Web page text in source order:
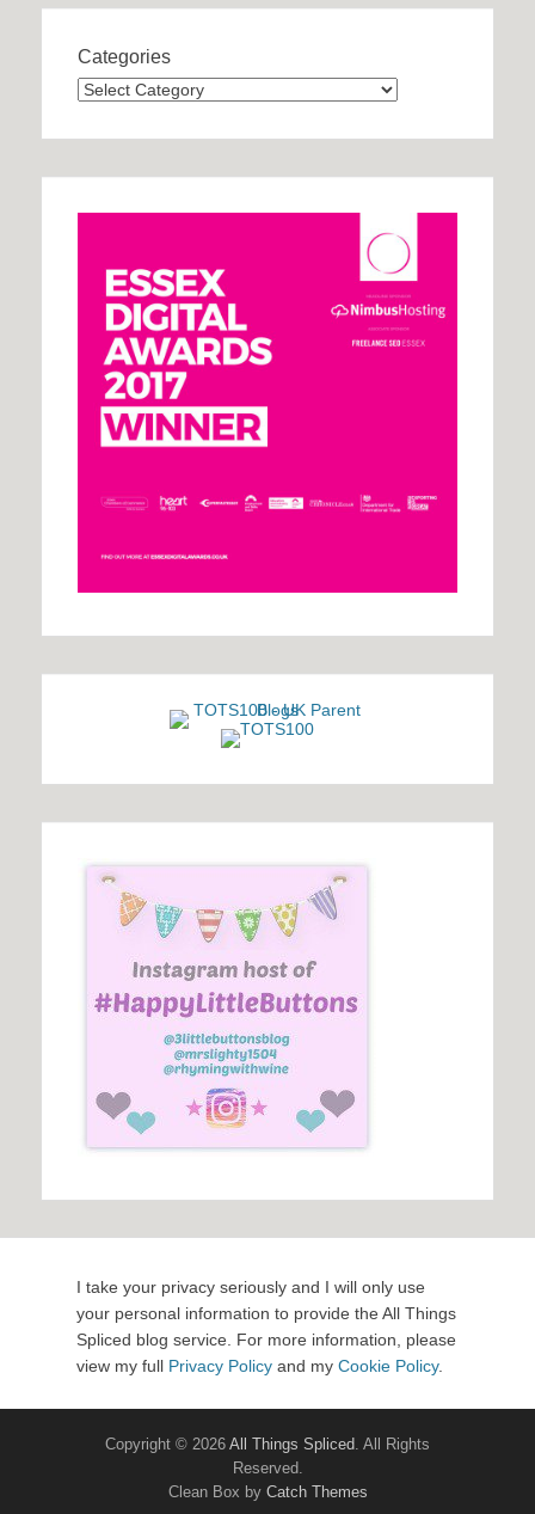
Categories
Categories
I take your privacy seriously and I will only use
your personal information to provide the All Things
Spliced blog service. For more information, please
view my full Privacy Policy and my Cookie Policy.
Copyright © 2026 All Things Spliced. All Rights
Reserved.
Clean Box by Catch Themes